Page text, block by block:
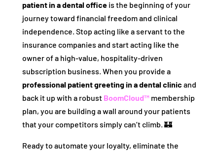
patient in a dental officeis the beginning of your
journey toward financial freedom and clinical
independence. Stop acting like a servant to the
insurance companies and start acting like the
owner of a high-value, hospitality-driven
subscription business. When you provide a
professional patient greeting in a dental clinic and
back it up with a robust BoomCloud™membership
plan, you are building a wall around your patients
that your competitors simply can’t climb. 🏰
Ready to automate your loyalty, eliminate the